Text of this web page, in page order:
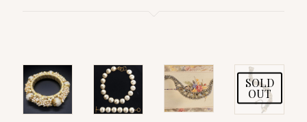
SOLD
OUT